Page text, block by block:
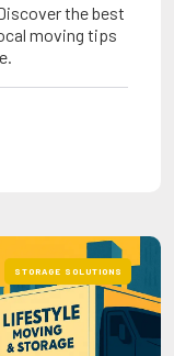
the best
moving tips
STORAGE SOLUTIONS